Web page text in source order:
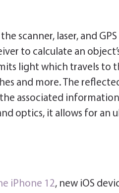
scanner, laser, and
to calculate an
light which travels to
and more. The
associated
optics, it allows for an
iPhone 12, new iOS